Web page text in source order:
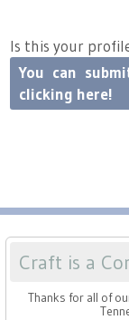
Is this your
You can
clicking here!
Craft is a
Thanks for all of